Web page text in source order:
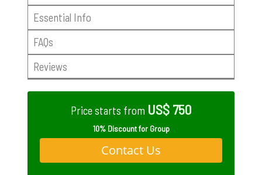
Essential Info
FAQs
Reviews
Price starts from US$ 750
10% Discount for Group
Contact Us